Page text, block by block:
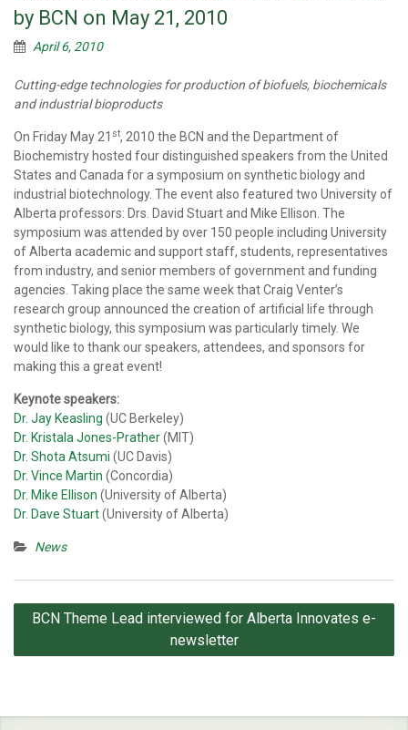
by BCN on May 21, 2010
April 6, 2010
Cutting-edge technologies for production of biofuels, biochemicals
and industrial bioproducts
On Friday May 21 st, 2010 the BCN and the Department of
Biochemistry hosted four distinguished speakers from the United
States and Canada for a symposium on synthetic biology and
industrial biotechnology. The event also featured two University of
Alberta professors: Drs. David Stuart and Mike Ellison. The
symposium was attended by over 150 people including University
of Alberta academic and support staff, students, representatives
from industry, and senior members of government and funding
agencies. Taking place the same week that Craig Venter’s
research group announced the creation of artificial life through
synthetic biology, this symposium was particularly timely. We
would like to thank our speakers, attendees, and sponsors for
making this a great event!
Keynote speakers:
Dr. Jay Keasling (UC Berkeley)
Dr. Kristala Jones-Prather(MIT)
Dr. Shota Atsumi (UC Davis)
Dr. Vince Martin (Concordia)
Dr. Mike Ellison (University of Alberta)
Dr. Dave Stuart(University of Alberta)
News
Post
BCN Theme Lead interviewed for Alberta Innovates e-
newsletter